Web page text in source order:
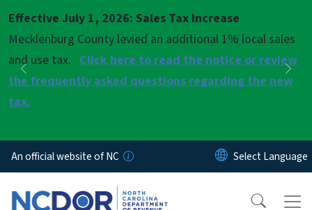
Effective July 1, 2026: Sales Tax Increase
Mecklenburg County levied an additional 1% local sales
and use tax. Click here to read the notice or review
the frequently asked questions regarding the new
tax.
Previous
Pause
Next
An official website of NC